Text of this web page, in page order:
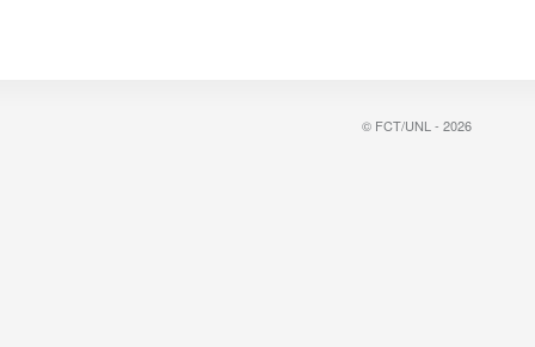
© FCT/UNL - 2026